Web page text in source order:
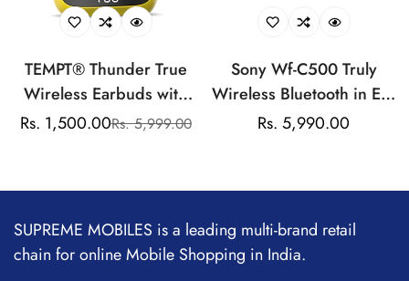
TEMPT® Thunder True
Wireless Earbuds with
OxyAcoustics
Noise Cancellation,
10mm Bass Drivers,
Upto 24H Playtime, IPX4
Water Resistant
Sale
Rs. 1,500.00Regular
Rs. 5,999.00
Sony Wf-C500 Truly
Wireless Bluetooth in Ear
Earbuds with 20Hrs
Phone Calls,Quick
Charge,Fast Pair,360
Reality Audio,Upscale
Music-Dsee,App Support
Regular
Rs. 5,990.00
SUPREME MOBILES is a leading multi-brand retail
chain for online Mobile Shopping in India.